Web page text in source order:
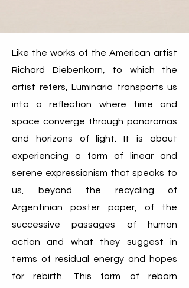
Like the works of the American artist
Richard Diebenkorn, to which the
artist refers, Luminaria transports us
into a reflection where time and
space converge through panoramas
and horizons of light. It is about
experiencing a form of linear and
serene expressionism that speaks to
us, beyond the recycling of
Argentinian poster paper, of the
successive passages of human
action and what they suggest in
terms of residual energy and hopes
for rebirth. This form of reborn